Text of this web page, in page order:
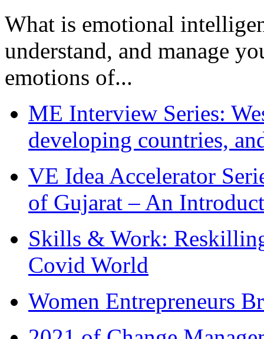
What is emotional
understand, and manage
emotions of...
ME Interview Series:
developing countries,
VE Idea Accelerator
of Gujarat – An
Skills & Work:
Covid World
Women Entrepreneurs